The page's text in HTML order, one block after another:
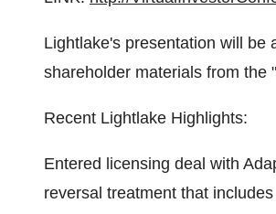
Lightlake's presentation will be
shareholder materials from the
Recent Lightlake Highlights:
Entered licensing deal with
reversal treatment that